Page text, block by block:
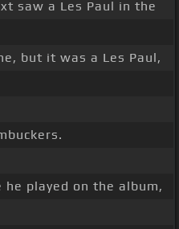
saw a Les Paul in the
but it was a Les Paul,
he played on the album,